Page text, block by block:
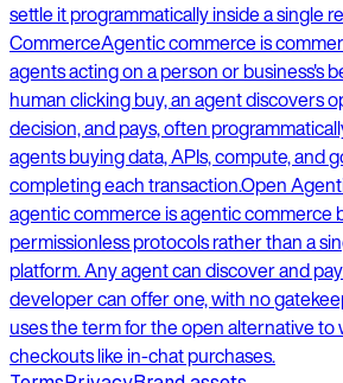
settle it programmatically inside a single
CommerceAgentic commerce is
agents acting on a person or business's
human clicking buy, an agent discovers
decision, and pays, often
agents buying data, APIs, compute, and
completing each transaction.Open
agentic commerce is agentic commerce
permissionless protocols rather than a
platform. Any agent can discover and
developer can offer one, with no
uses the term for the open alternative to
checkouts like in-chat purchases.